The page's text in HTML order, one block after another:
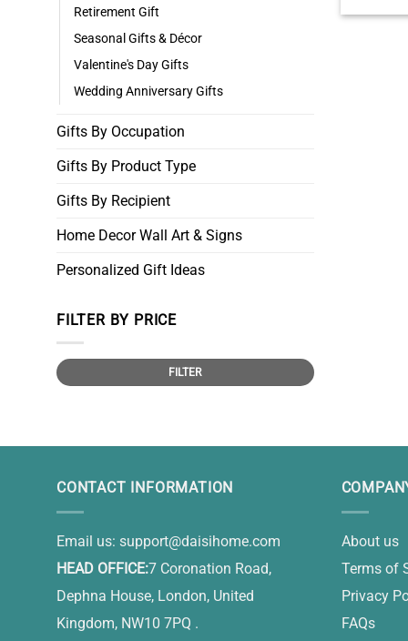
Retirement Gift
Seasonal Gifts & Décor
Valentine's Day Gifts
Wedding Anniversary Gifts
Gifts By Occupation
Gifts By Product Type
Gifts By Recipient
Home Decor Wall Art & Signs
Personalized Gift Ideas
FILTER BY PRICE
Min
price
Max
price
FILTER
CONTACT INFORMATION
Email us: support@daisihome.com
HEAD OFFICE:7 Coronation Road,
Dephna House, London, United
Kingdom, NW10 7PQ .
About us
Terms of
Privacy
FAQs